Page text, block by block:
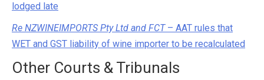
lodged late
Re NZWINEIMPORTS Pty Ltd and FCT – AAT rules that
WET and GST liability of wine importer to be recalculated
Other Courts & Tribunals